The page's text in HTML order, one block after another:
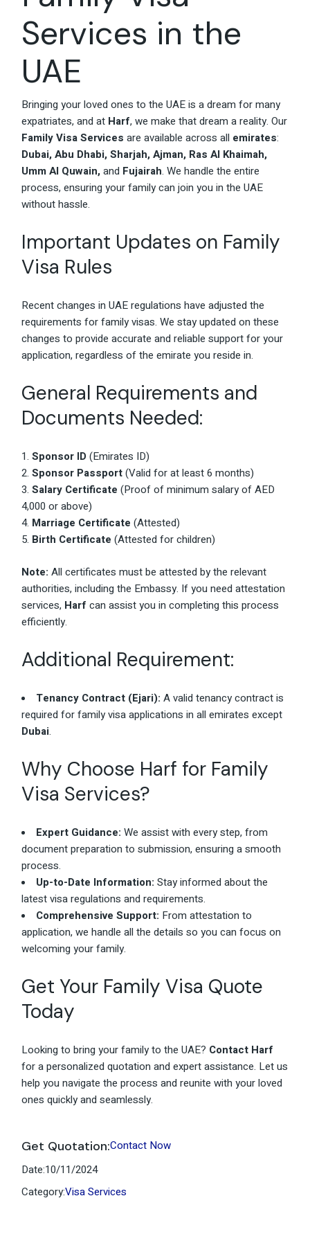
Services in the
UAE
Bringing your loved ones to the UAE is a dream for many
expatriates, and at Harf, we make that dream a reality. Our
Family Visa Services are available across all emirates:
Dubai, Abu Dhabi, Sharjah, Ajman, Ras Al Khaimah,
Umm Al Quwain,and Fujairah. We handle the entire
process, ensuring your family can join you in the UAE
without hassle.
Important Updates on Family
Visa Rules
Recent changes in UAE regulations have adjusted the
requirements for family visas. We stay updated on these
changes to provide accurate and reliable support for your
application, regardless of the emirate you reside in.
General Requirements and
Documents Needed:
Sponsor ID(Emirates ID)
Sponsor Passport(Valid for at least 6 months)
Salary Certificate (Proof of minimum salary of AED
4,000 or above)
Marriage Certificate (Attested)
Birth Certificate (Attested for children)
Note: All certificates must be attested by the relevant
authorities, including the Embassy. If you need attestation
services, Harf can assist you in completing this process
efficiently.
Additional Requirement:
Tenancy Contract (Ejari): A valid tenancy contract is
required for family visa applications in all emirates except
Dubai.
Why Choose Harf for Family
Visa Services?
Expert Guidance: We assist with every step, from
document preparation to submission, ensuring a smooth
process.
Up-to-Date Information: Stay informed about the
latest visa regulations and requirements.
Comprehensive Support: From attestation to
application, we handle all the details so you can focus on
welcoming your family.
Get Your Family Visa Quote
Today
Looking to bring your family to the UAE? Contact Harf
for a personalized quotation and expert assistance. Let us
help you navigate the process and reunite with your loved
ones quickly and seamlessly.
Get Quotation:Contact Now
Date:10/11/2024
Category:Visa Services